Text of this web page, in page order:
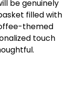
be genuinely
filled with
themed
touch